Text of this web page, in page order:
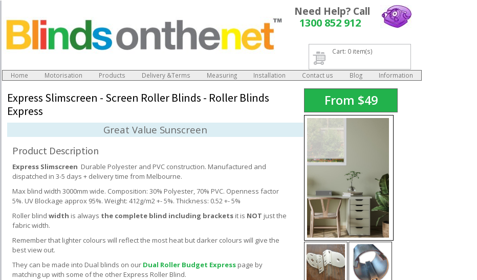
Need Help? Call
1300 852 912
Cart: 0 item(s)
Home Motorisation Products Delivery &Terms Measuring Installation Contact us Blog Information
Express Slimscreen - Screen Roller Blinds - Roller Blinds
Express
Great Value Sunscreen
Product Description
Express Slimscreen Durable Polyester and PVC construction. Manufactured and
dispatched in 3-5 days + delivery time from Melbourne.
Max blind width 3000mm wide. Composition: 30% Polyester, 70% PVC. Openness factor
5%. UV Blockage approx 95%. Weight: 412g/m2 +- 5%. Thickness: 0.52 +- 5%
Roller blind width is always the complete blind including brackets it is NOT just the
fabric width.
Remember that lighter colours will reflect the most heat but darker colours will give the
best view out.
They can be made into Dual blinds on our Dual Roller Budget Express page by
matching up with some of the other Express Roller Blind.
From $49